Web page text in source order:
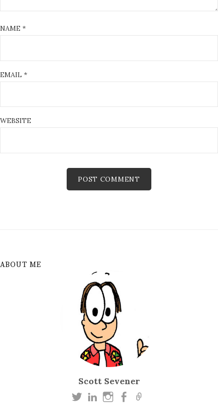
NAME *
EMAIL *
WEBSITE
ABOUT ME
Scott Sevener